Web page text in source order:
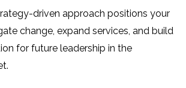
driven approach positions your
change, expand services, and build
for future leadership in the